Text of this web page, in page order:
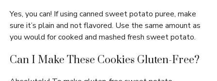
Yes, you can! If using canned sweet potato puree, make
sure it’s plain and not flavored. Use the same amount as
you would for cooked and mashed fresh sweet potato.
Can I Make These Cookies Gluten-Free?